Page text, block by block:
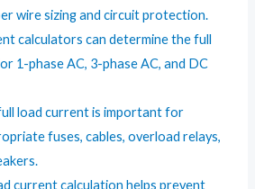
wire sizing and circuit protection.
calculators can determine the full
1-phase AC, 3-phase AC, and DC
load current is important for
fuses, cables, overload relays,
current calculation helps prevent